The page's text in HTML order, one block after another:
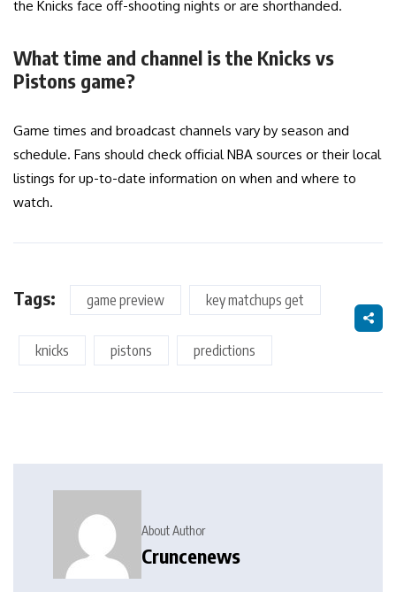
the Knicks face off-shooting nights or are shorthanded.
What time and channel is the Knicks vs
Pistons game?
Game times and broadcast channels vary by season and
schedule. Fans should check official NBA sources or their local
listings for up-to-date information on when and where to
watch.
Tags: game preview key matchups get
knicks pistons predictions
About Author
Cruncenews